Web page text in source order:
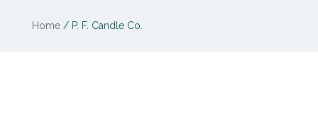
Home /P. F. Candle Co.